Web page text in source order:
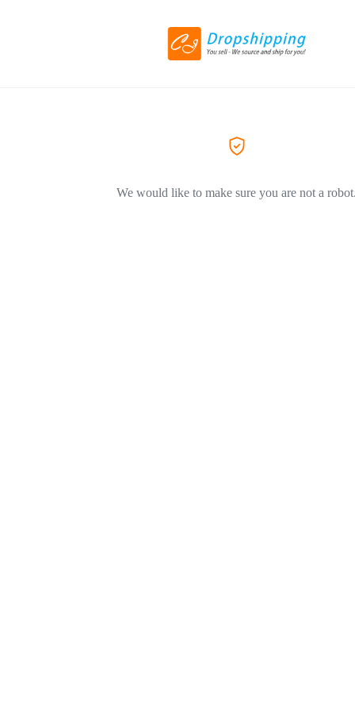
We would like to make sure you are not a